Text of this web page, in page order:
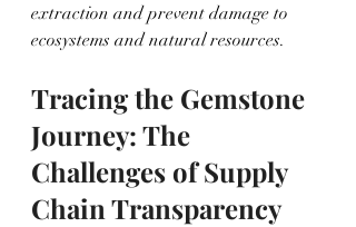
extraction and prevent damage to
ecosystems and natural resources.
Tracing the Gemstone
Journey: The
Challenges of Supply
Chain Transparency